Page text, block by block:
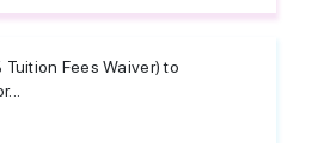
Fees Waiver) to